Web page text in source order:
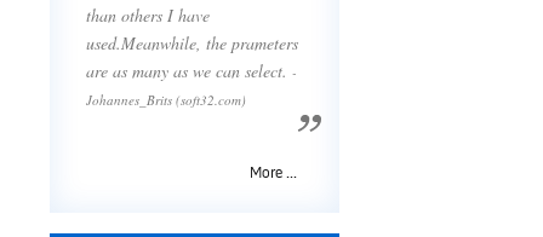
than others I have
used.Meanwhile, the prameters
are as many as we can select. -
Johannes_Brits (soft32.com)
More ...